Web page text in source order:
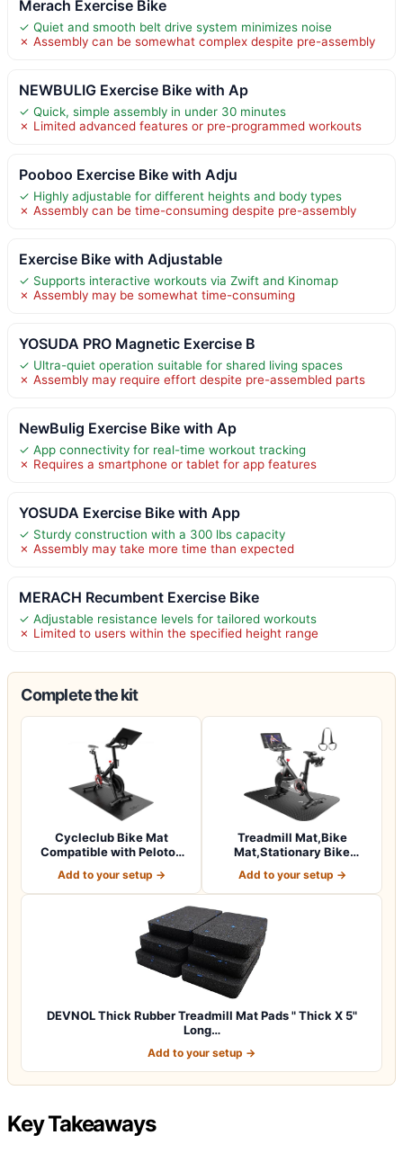
Merach Exercise Bike
✓ Quiet and smooth belt drive system minimizes noise
✗ Assembly can be somewhat complex despite pre-assembly
NEWBULIG Exercise Bike with Ap
✓ Quick, simple assembly in under 30 minutes
✗ Limited advanced features or pre-programmed workouts
Pooboo Exercise Bike with Adju
✓ Highly adjustable for different heights and body types
✗ Assembly can be time-consuming despite pre-assembly
Exercise Bike with Adjustable
✓ Supports interactive workouts via Zwift and Kinomap
✗ Assembly may be somewhat time-consuming
YOSUDA PRO Magnetic Exercise B
✓ Ultra-quiet operation suitable for shared living spaces
✗ Assembly may require effort despite pre-assembled parts
NewBulig Exercise Bike with Ap
✓ App connectivity for real-time workout tracking
✗ Requires a smartphone or tablet for app features
YOSUDA Exercise Bike with App
✓ Sturdy construction with a 300 lbs capacity
✗ Assembly may take more time than expected
MERACH Recumbent Exercise Bike
✓ Adjustable resistance levels for tailored workouts
✗ Limited to users within the specified height range
Complete the kit
Cycleclub Bike Mat
Compatible with Peloton
Add to your setup →
Treadmill Mat,Bike
Mat,Stationary Bike
Add to your setup →
DEVNOL Thick Rubber Treadmill Mat Pads " Thick X 5"
Long…
Add to your setup →
Key Takeaways